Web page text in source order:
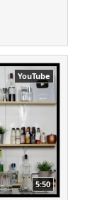
YouTube
5:50